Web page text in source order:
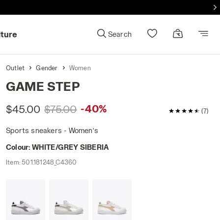
Search
Outlet Gender Women
GAME STEP
$45.00 $75.00 -40% 4.7 / 5 (7)
Sports sneakers - Women’s
Colour: WHITE/GREY SIBERIA
Item:501.181248_C4360